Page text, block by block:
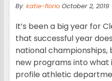
By: katie-florio October 2, 2019
It’s been a big year for
that successful year
national
new programs into what
profile athletic